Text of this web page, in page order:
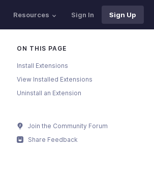
Resources Sign In Sign Up
ON THIS PAGE
Install Extensions
View Installed Extensions
Uninstall an Extension
Join the Community Forum
Share Feedback